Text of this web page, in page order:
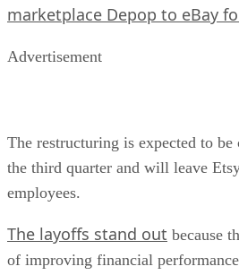
marketplace Depop to eBay
Advertisement
The restructuring is expected to
the third quarter and will leave
employees.
The layoffs stand out because
of improving financial